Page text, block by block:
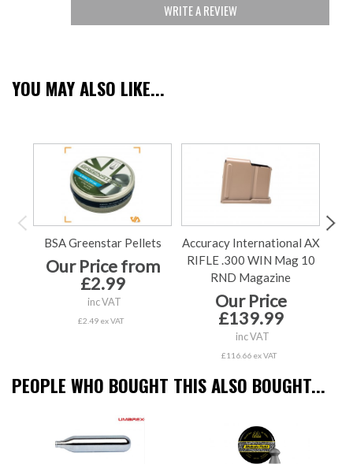
WRITE A REVIEW
YOU MAY ALSO LIKE...
BSA Greenstar Pellets
Our Price from
£2.99
inc VAT
£2.49 ex VAT
Accuracy International AX
RIFLE .300 WIN Mag 10
RND Magazine
Our Price
£139.99
inc VAT
£116.66 ex VAT
PEOPLE WHO BOUGHT THIS ALSO BOUGHT...